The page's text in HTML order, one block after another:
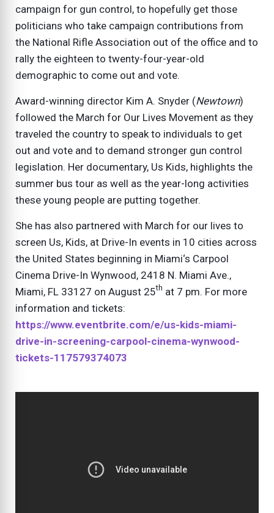
campaign for gun control, to hopefully get those
politicians who take campaign contributions from
the National Rifle Association out of the office and to
rally the eighteen to twenty-four-year-old
demographic to come out and vote.
Award-winning director Kim A. Snyder (Newtown)
followed the March for Our Lives Movement as they
traveled the country to speak to individuals to get
out and vote and to demand stronger gun control
legislation. Her documentary, Us Kids, highlights the
summer bus tour as well as the year-long activities
these young people are putting together.
She has also partnered with March for our lives to
screen Us, Kids, at Drive-In events in 10 cities across
the United States beginning in Miami‘s Carpool
Cinema Drive-In Wynwood, 2418 N. Miami Ave.,
Miami, FL 33127 on August 25th at 7 pm. For more
information and tickets:
https://www.eventbrite.com/e/us-kids-miami-
drive-in-screening-carpool-cinema-wynwood-
tickets-117579374073